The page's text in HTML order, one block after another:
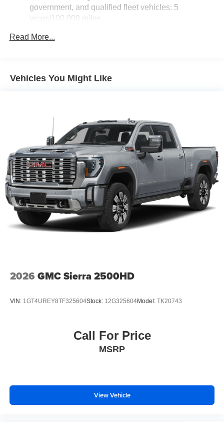
government, and qualified fleet vehicles: 5
years/100,000 miles
100,000 miles
miles - Sierra TurboMax
Duramax® Turbo-Diesel engines, and certain
Read More...
Vehicles You Might Like
2026 GMC Sierra 2500HD
VIN: 1GT4UREY8TF325604Stock: 12G325604Model: TK20743
Call For Price
MSRP
View Vehicle